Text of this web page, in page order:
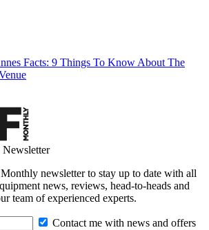
Facts: 9 Things To Know About The
newsletter to stay up to date with all
news, reviews, head-to-heads and
team of experienced experts.
Contact me with news and offers